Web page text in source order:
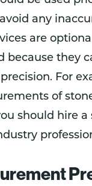
any
are
because they
For
of
should hire a